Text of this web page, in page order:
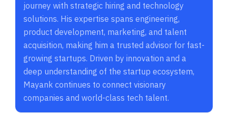
journey with strategic hiring and technology
solutions. His expertise spans engineering,
product development, marketing, and talent
acquisition, making him a trusted advisor for fast-
growing startups. Driven by innovation and a
deep understanding of the startup ecosystem,
Mayank continues to connect visionary
companies and world-class tech talent.